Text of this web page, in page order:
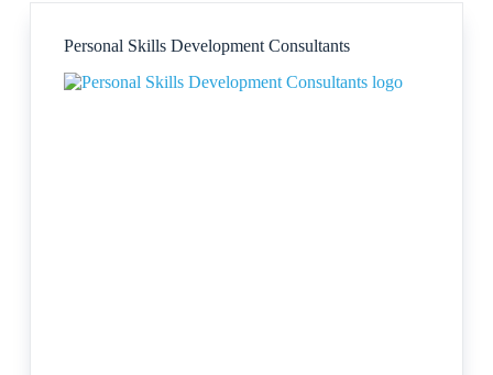
Personal Skills Development Consultants